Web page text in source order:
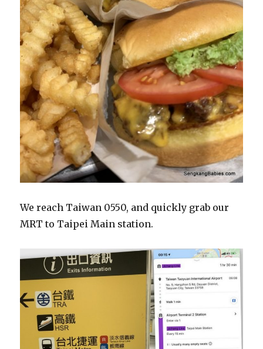
We reach Taiwan 0550, and quickly grab our
MRT to Taipei Main station.